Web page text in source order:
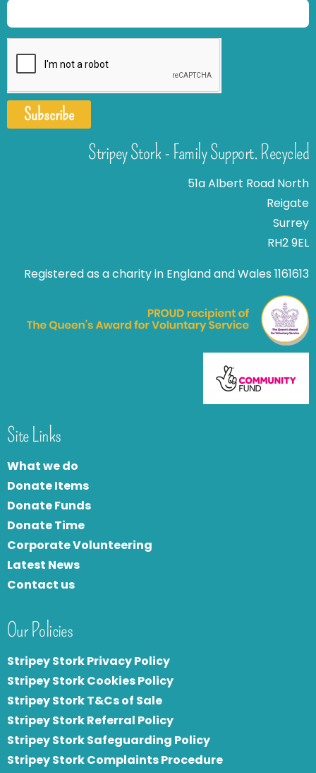
Subscribe
Stripey Stork - Family Support. Recycled
51a Albert Road North
Reigate
Surrey
RH2 9EL
Registered as a charity in England and Wales 1161613
Site Links
What we do
Donate Items
Donate Funds
Donate Time
Corporate Volunteering
Latest News
Contact us
Our Policies
Stripey Stork Privacy Policy
Stripey Stork Cookies Policy
Stripey Stork T&Cs of Sale
Stripey Stork Referral Policy
Stripey Stork Safeguarding Policy
Stripey Stork Complaints Procedure